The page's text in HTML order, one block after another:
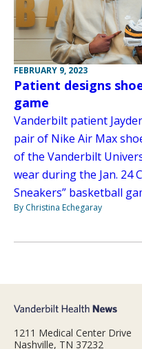
FEBRUARY 9, 2023
Patient designs
game
Vanderbilt patient
pair of Nike Air Max
of the Vanderbilt
wear during the Jan. 24
Sneakers” basketball
By Christina Echegaray
1211 Medical Center Drive
Nashville, TN 37232